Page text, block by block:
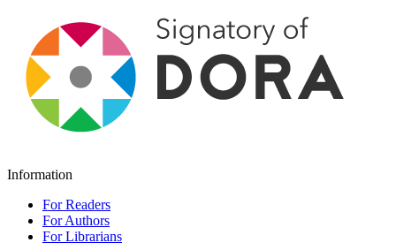
Information
For Readers
For Authors
For Librarians